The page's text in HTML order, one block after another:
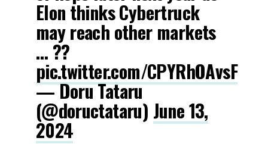
Elon thinks Cybertruck
may reach other markets
… ??
pic.twitter.com/CPYRhOAvsF
— Doru Tataru
(@doructataru) June 13,
2024